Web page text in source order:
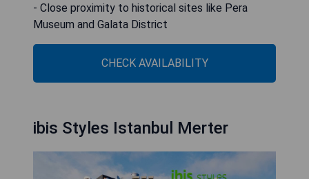
- Close proximity to historical sites like Pera
Museum and Galata District
CHECK AVAILABILITY
ibis Styles Istanbul Merter